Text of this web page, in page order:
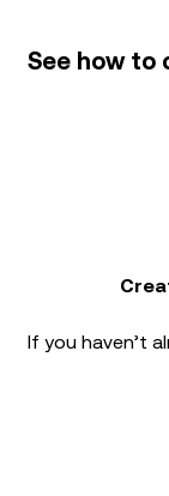
See how
If you haven’t